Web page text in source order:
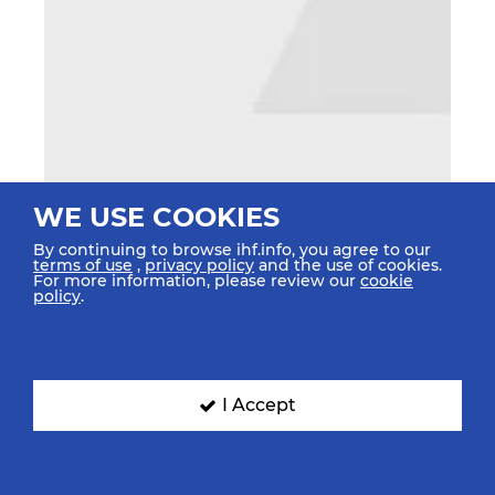
WE USE COOKIES
By continuing to browse ihf.info, you agree to our
terms of use ,privacy policy and the use of cookies.
For more information, please review our cookie
policy.
I Accept